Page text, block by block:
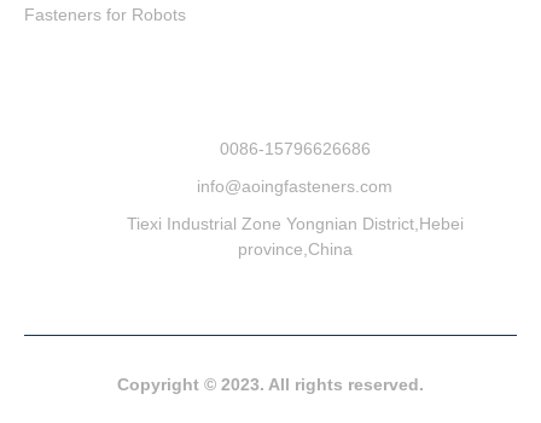
Fasteners for Robots
0086-15796626686
info@aoingfasteners.com
Tiexi Industrial Zone Yongnian District,Hebei
province,China
Copyright © 2023. All rights reserved.